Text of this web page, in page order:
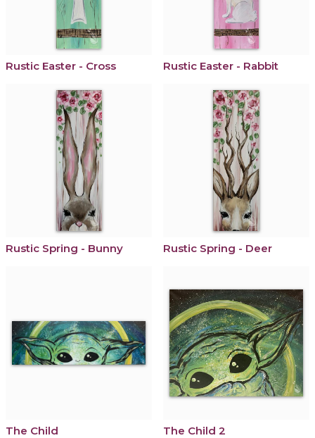
Rustic Easter - Cross Rustic Easter - Rabbit
Rustic Spring - Bunny Rustic Spring - Deer
The Child The Child 2